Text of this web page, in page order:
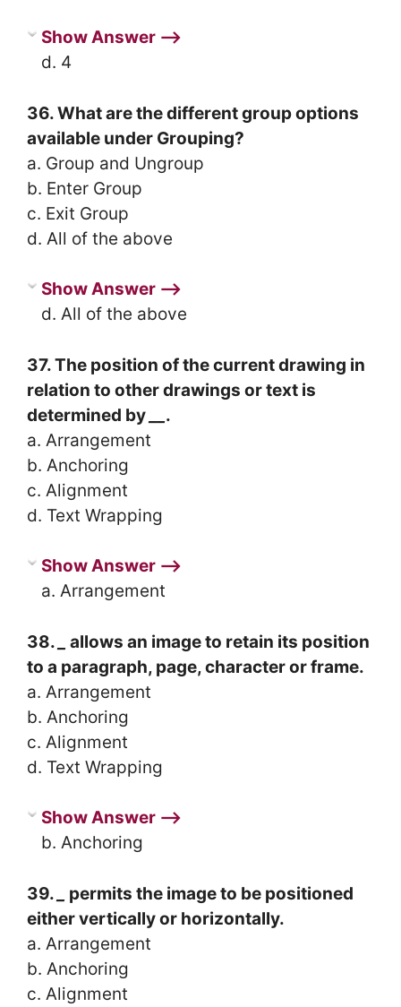
Show Answer ⟶
d. 4
36. What are the different group options
available under Grouping?
a. Group and Ungroup
b. Enter Group
c. Exit Group
d. All of the above
Show Answer ⟶
d. All of the above
37. The position of the current drawing in
relation to other drawings or text is
determined by
.
a. Arrangement
b. Anchoring
c. Alignment
d. Text Wrapping
Show Answer ⟶
a. Arrangement
38.
allows an image to retain its position
to a paragraph, page, character or frame.
a. Arrangement
b. Anchoring
c. Alignment
d. Text Wrapping
Show Answer ⟶
b. Anchoring
39.
permits the image to be positioned
either vertically or horizontally.
a. Arrangement
b. Anchoring
c. Alignment